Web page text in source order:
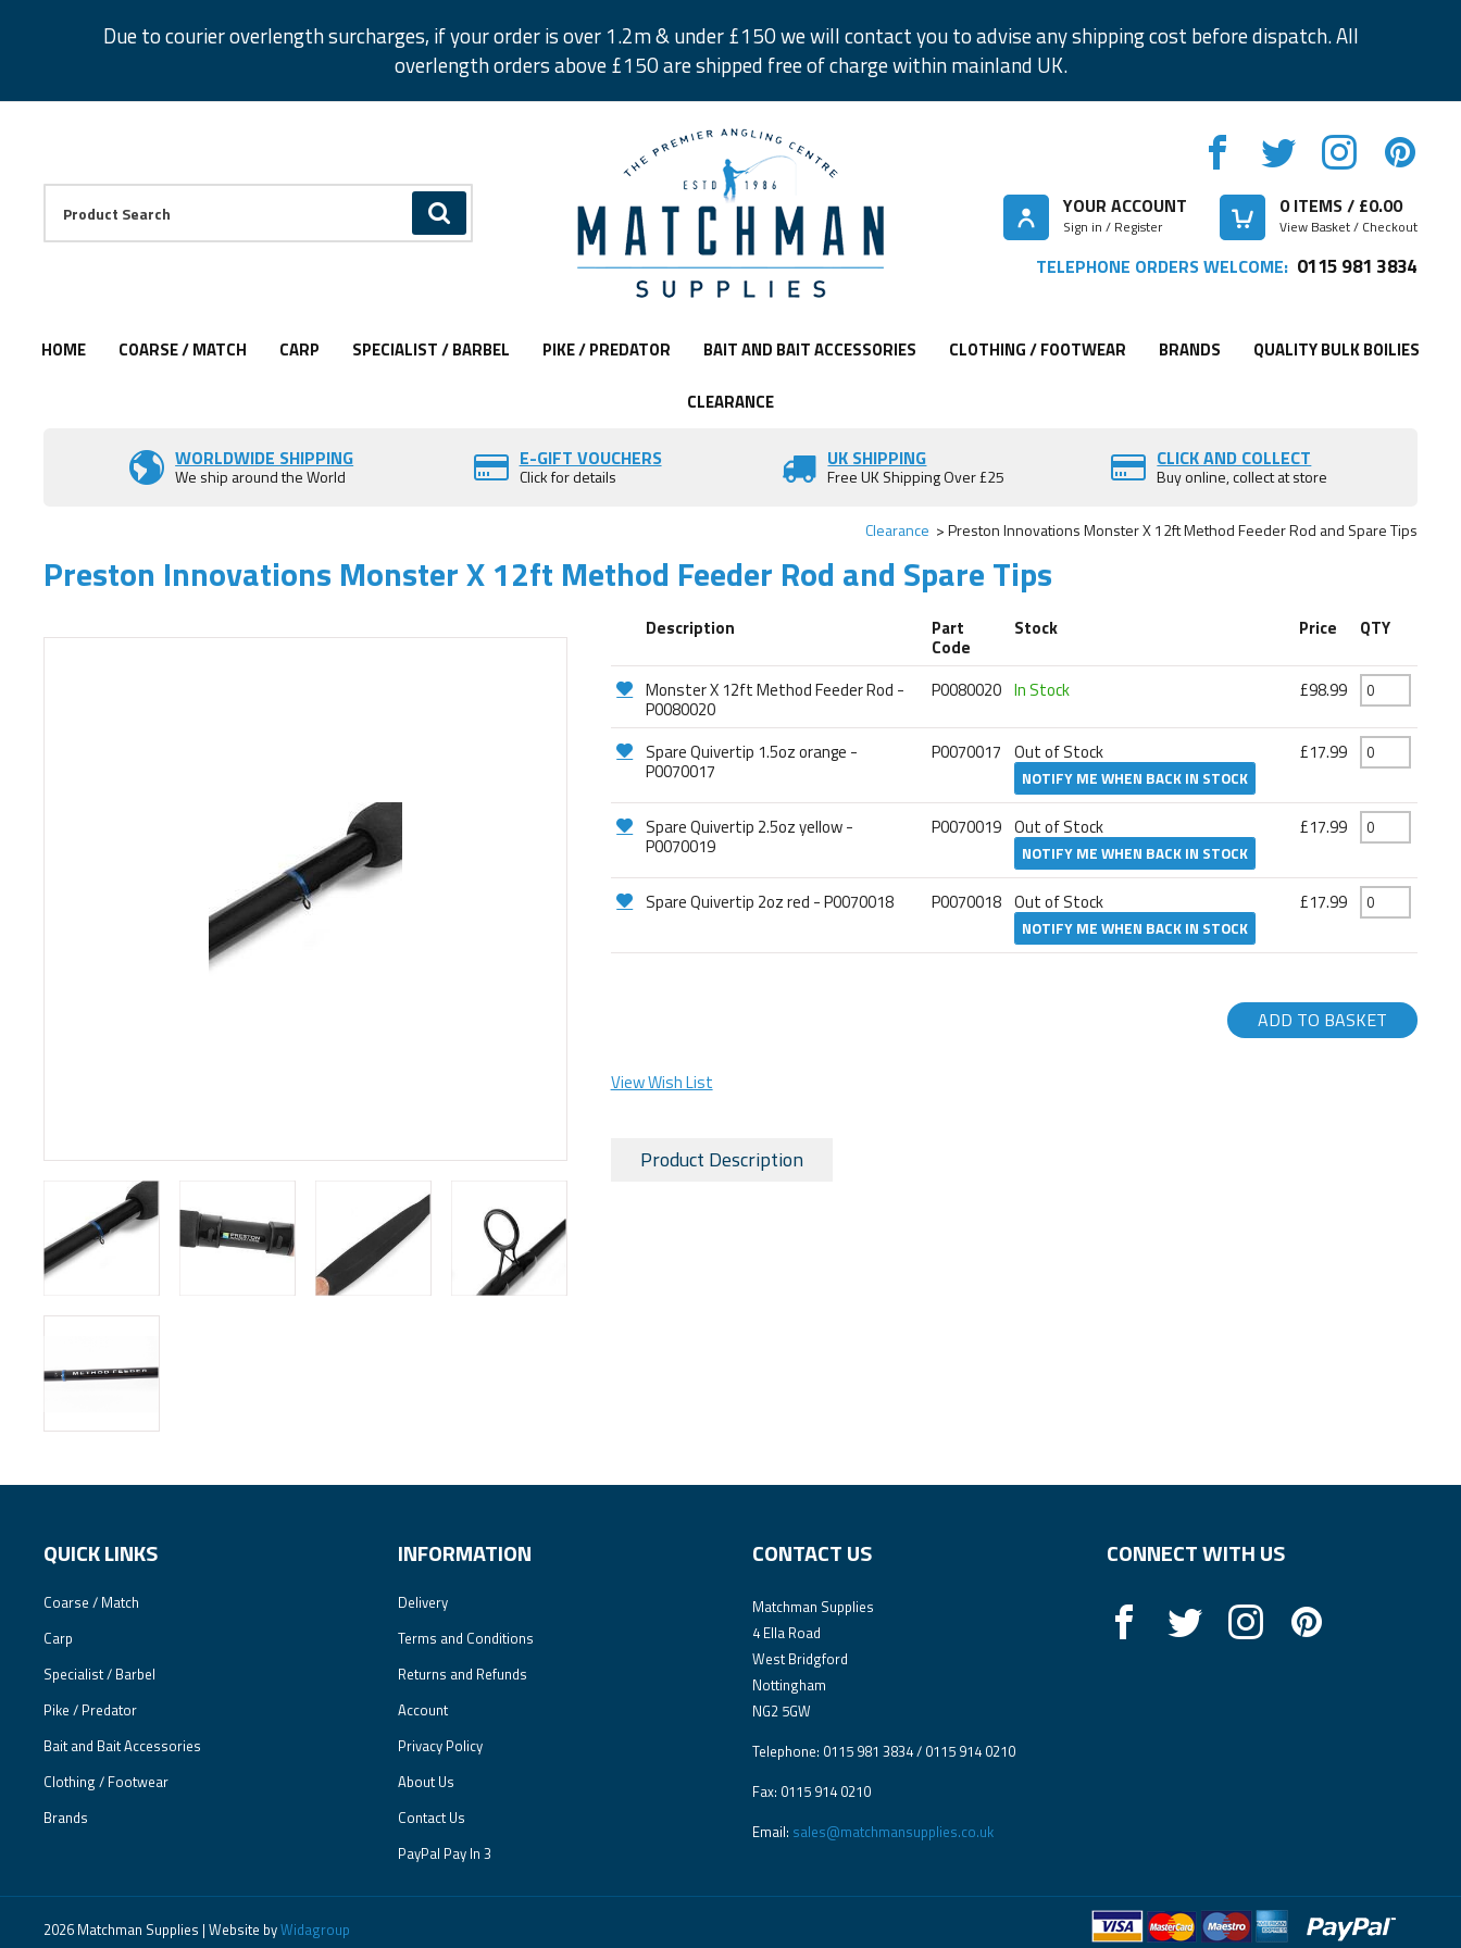
Due to courier overlength surcharges, if your order is over 1.2m & under £150 we will contact you to advise any shipping cost before dispatch. All
overlength orders above £150 are shipped free of charge within mainland UK.
GO
Facebook
Twitter
Instagram
Pinterest
YOUR ACCOUNT
Sign in / Register
0ITEMS / £0.00
View Basket / Checkout
TELEPHONE ORDERS WELCOME: 0115 981 3834
HOME COARSE / MATCH CARP SPECIALIST / BARBEL PIKE / PREDATOR BAIT AND BAIT ACCESSORIES CLOTHING / FOOTWEAR BRANDS QUALITY BULK BOILIES
CLEARANCE
WORLDWIDE SHIPPING
We ship around the World
E-GIFT VOUCHERS
Click for details
UK SHIPPING
Free UK Shipping Over £25
CLICK AND COLLECT
Buy online, collect at store
Clearance Preston Innovations Monster X 12ft Method Feeder Rod and Spare Tips
Preston Innovations Monster X 12ft Method Feeder Rod and Spare Tips
Description Part
Code
Stock Price QTY
Monster X 12ft Method Feeder Rod -
P0080020
P0080020 In Stock £98.99
Spare Quivertip 1.5oz orange -
P0070017
P0070017 Out of Stock
NOTIFY ME WHEN BACK IN STOCK
£17.99
Spare Quivertip 2.5oz yellow -
P0070019
P0070019 Out of Stock
NOTIFY ME WHEN BACK IN STOCK
£17.99
Spare Quivertip 2oz red - P0070018 P0070018 Out of Stock
NOTIFY ME WHEN BACK IN STOCK
£17.99
ADD TO BASKET
View Wish List
Product Description
QUICK LINKS
Coarse / Match
Carp
Specialist / Barbel
Pike / Predator
Bait and Bait Accessories
Clothing / Footwear
Brands
INFORMATION
Delivery
Terms and Conditions
Returns and Refunds
Account
Privacy Policy
About Us
Contact Us
PayPal Pay In 3
CONTACT US
Matchman Supplies
4 Ella Road
West Bridgford
Nottingham
NG2 5GW
Telephone: 0115 981 3834 / 0115 914 0210
Fax: 0115 914 0210
Email: sales@matchmansupplies.co.uk
CONNECT WITH US
2026 Matchman Supplies | Website byWidagroup